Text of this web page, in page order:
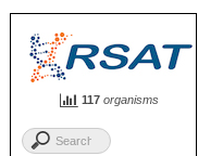
117 organisms